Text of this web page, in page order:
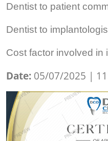
Dentist to patient
Dentist to
Cost factor involved in
Date: 05/07/2025 |